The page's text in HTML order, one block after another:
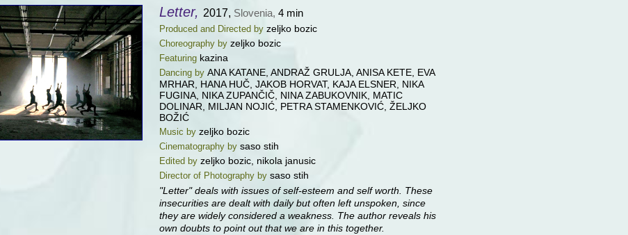
Letter, 2017, Slovenia, 4 min
Produced and Directed by zeljko bozic
Choreography by zeljko bozic
Featuring kazina
Dancing by ANA KATANE, ANDRAŽ GRULJA, ANISA KETE, EVA
MRHAR, HANA HUČ, JAKOB HORVAT, KAJA ELSNER, NIKA
FUGINA, NIKA ZUPANČIČ, NINA ZABUKOVNIK, MATIC
DOLINAR, MILJAN NOJIĆ, PETRA STAMENKOVIĆ, ŽELJKO
BOŽIĆ
Music by zeljko bozic
Cinematography by saso stih
Edited by zeljko bozic, nikola janusic
Director of Photography by saso stih
"Letter" deals with issues of self-esteem and self worth. These
insecurities are dealt with daily but often left unspoken, since
they are widely considered a weakness. The author reveals his
own doubts to point out that we are in this together.